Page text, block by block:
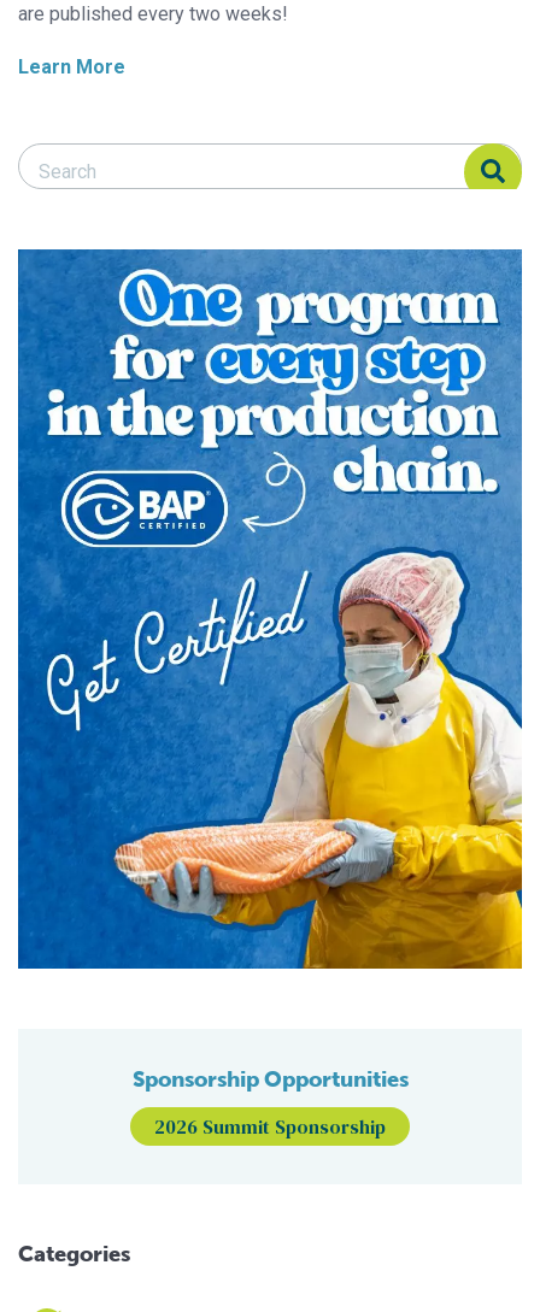
are published every two weeks!
Learn More
Search Responsible Seafood Advocate
Search Responsible Seafood Advocate
Sponsorship Opportunities
2026 Summit Sponsorship
Categories